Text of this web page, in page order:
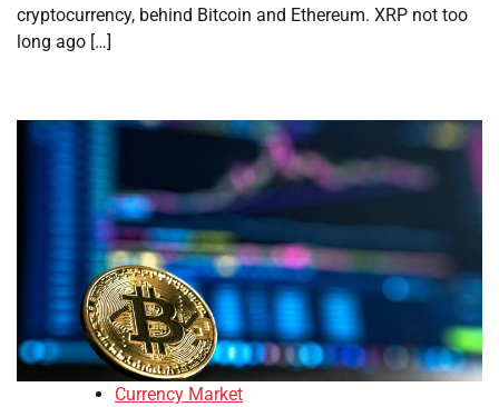
cryptocurrency, behind Bitcoin and Ethereum. XRP not too
long ago […]
Currency Market